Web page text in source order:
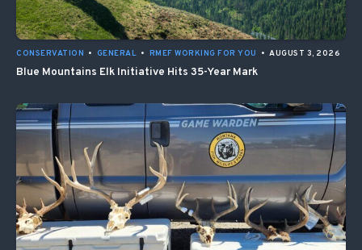
CONSERVATION • GENERAL • RMEF WORKING FOR YOU • AUGUST 3, 2026
Blue Mountains Elk Initiative Hits 35-Year Mark